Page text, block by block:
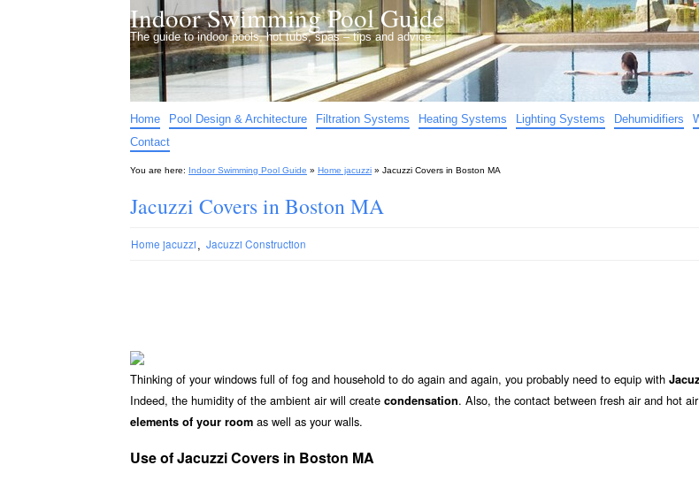
Indoor Swimming Pool Guide
The guide to indoor pools, hot tubs, spas – tips and advice…
Home Pool Design & Architecture Filtration Systems Heating Systems Lighting Systems Dehumidifiers
Contact
You are here: Indoor Swimming Pool Guide » Home jacuzzi » Jacuzzi Covers in Boston MA
Jacuzzi Covers in Boston MA
Home jacuzzi, Jacuzzi Construction
Thinking of your windows full of fog and household to do again and again, you probably need to equip with
Indeed, the humidity of the ambient air will create condensation. Also, the contact between fresh air and hot
elements of your room as well as your walls.
Use of Jacuzzi Covers in Boston MA